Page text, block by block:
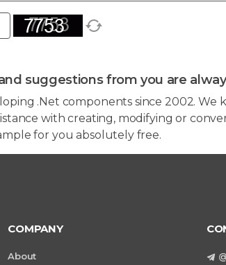
suggestions from you are
.Net components since 2002. We
with creating, modifying or
for you absolutely free.
COMPANY
About